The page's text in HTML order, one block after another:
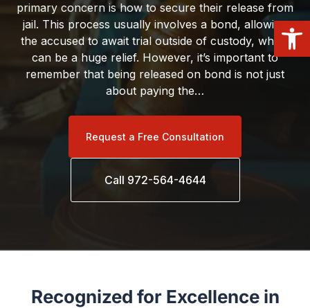
primary concern is how to secure their release from
jail. This process usually involves a bond, allowing
the accused to await trial outside of custody, which
can be a huge relief. However, it’s important to
remember that being released on bond is not just
about paying the…
Request a Free Consultation
Call 972-564-4644
Recognized for Excellence in